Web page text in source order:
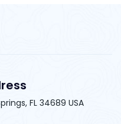
FL 34689 USA